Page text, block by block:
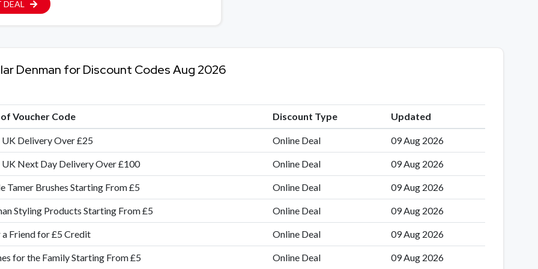
DEAL
Denman for Discount Codes Aug 2026
Voucher Code Discount Type Updated
UK Delivery Over £25 Online Deal 09 Aug 2026
UK Next Day Delivery Over £100 Online Deal 09 Aug 2026
Tamer Brushes Starting From £5 Online Deal 09 Aug 2026
Styling Products Starting From £5 Online Deal 09 Aug 2026
a Friend for £5 Credit Online Deal 09 Aug 2026
for the Family Starting From £5 Online Deal 09 Aug 2026